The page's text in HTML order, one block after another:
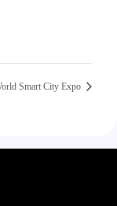
Smart City Expo